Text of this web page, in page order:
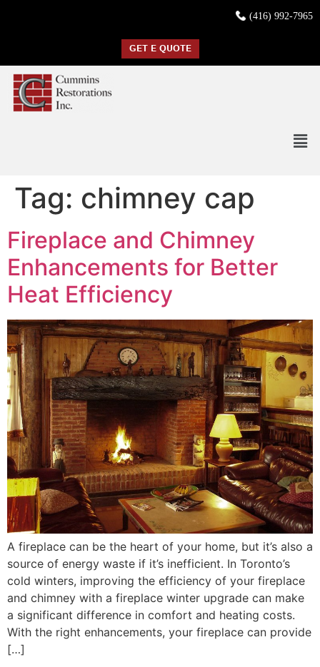
(416) 992-7965
GET E QUOTE
Tag: chimney cap
Fireplace and Chimney
Enhancements for Better
Heat Efficiency
A fireplace can be the heart of your home, but it’s also a
source of energy waste if it’s inefficient. In Toronto’s
cold winters, improving the efficiency of your fireplace
and chimney with a fireplace winter upgrade can make
a significant difference in comfort and heating costs.
With the right enhancements, your fireplace can provide
[…]